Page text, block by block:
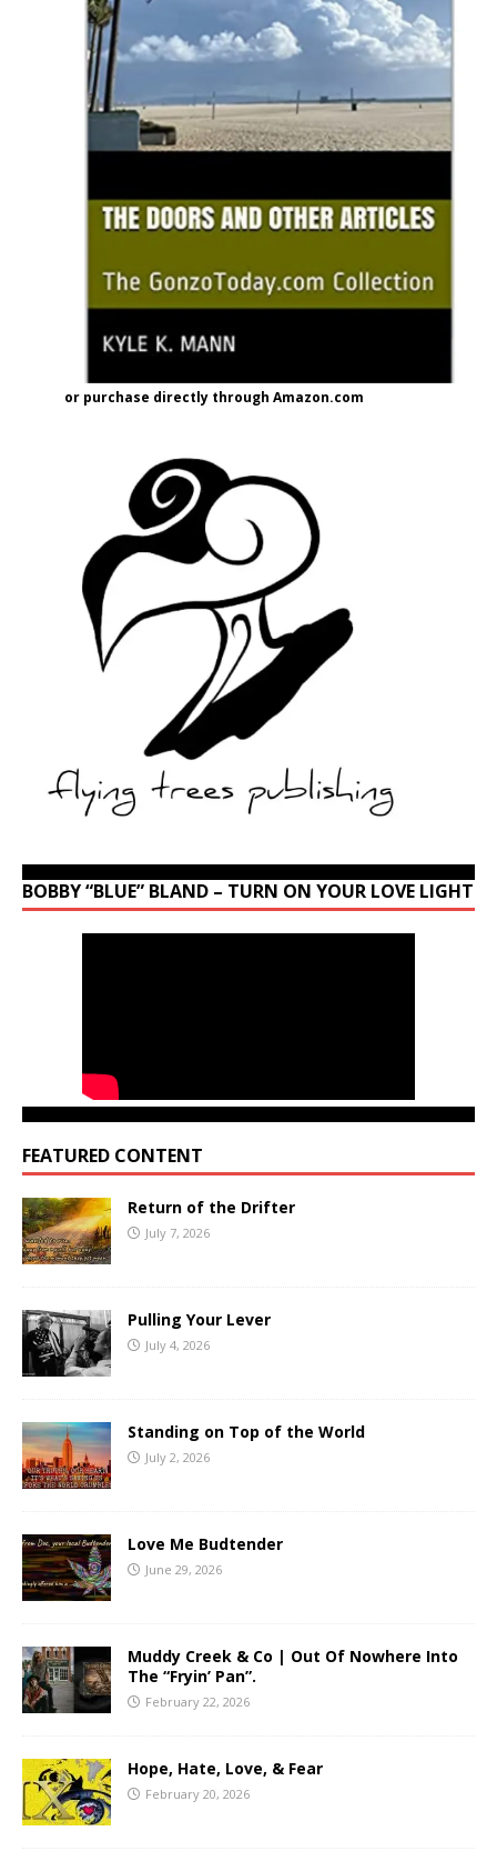
or purchase directly through Amazon.com
BOBBY “BLUE” BLAND – TURN ON YOUR LOVE LIGHT
FEATURED CONTENT
Return of the Drifter
July 7, 2026
Pulling Your Lever
July 4, 2026
Standing on Top of the World
July 2, 2026
Love Me Budtender
June 29, 2026
Muddy Creek & Co | Out Of Nowhere Into
The “Fryin’ Pan”.
February 22, 2026
Hope, Hate, Love, & Fear
February 20, 2026